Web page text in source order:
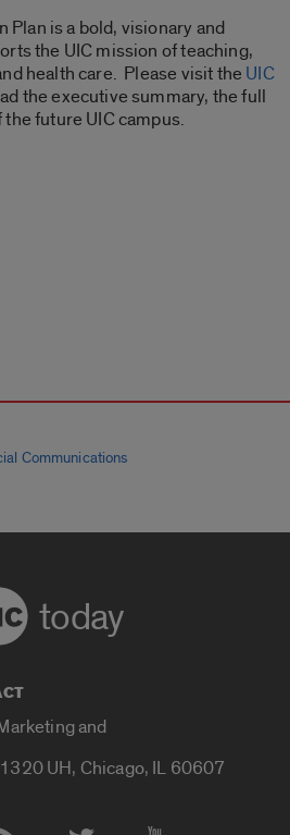
is a bold, visionary and
the UIC mission of teaching,
health care. Please visit the UIC
the executive summary, the full
future UIC campus.
Communications
today
and
UH, Chicago, IL 60607